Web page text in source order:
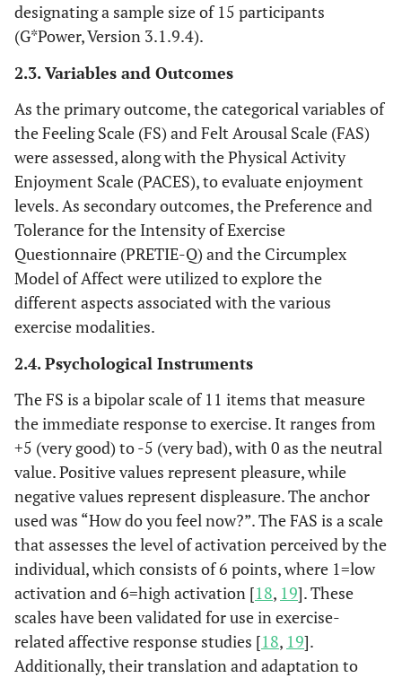
designating a sample size of 15 participants
(G*Power, Version 3.1.9.4).
2.3. Variables and Outcomes
As the primary outcome, the categorical variables of
the Feeling Scale (FS) and Felt Arousal Scale (FAS)
were assessed, along with the Physical Activity
Enjoyment Scale (PACES), to evaluate enjoyment
levels. As secondary outcomes, the Preference and
Tolerance for the Intensity of Exercise
Questionnaire (PRETIE-Q) and the Circumplex
Model of Affect were utilized to explore the
different aspects associated with the various
exercise modalities.
2.4. Psychological Instruments
The FS is a bipolar scale of 11 items that measure
the immediate response to exercise. It ranges from
+5 (very good) to -5 (very bad), with 0 as the neutral
value. Positive values ​​represent pleasure, while
negative values ​​represent displeasure. The anchor
used was “How do you feel now?”. The FAS is a scale
that assesses the level of activation perceived by the
individual, which consists of 6 points, where 1=low
activation and 6=high activation [18, 19]. These
scales have been validated for use in exercise-
related affective response studies [18, 19].
Additionally, their translation and adaptation to